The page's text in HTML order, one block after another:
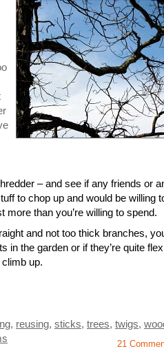
– and see if any friends or
to chop up and would be willing
than you’re willing to spend.
and not too thick branches,
in the garden or if they’re quite
up.
, reusing, sticks, trees, twigs,
21